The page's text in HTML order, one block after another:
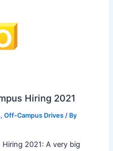
Hiring 2021
, Off-Campus Drives/ By
2021: A very big